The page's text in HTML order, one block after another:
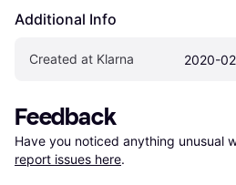
Additional Info
Created at Klarna 2020-
Feedback
Have you noticed anything unusual
report issues here.